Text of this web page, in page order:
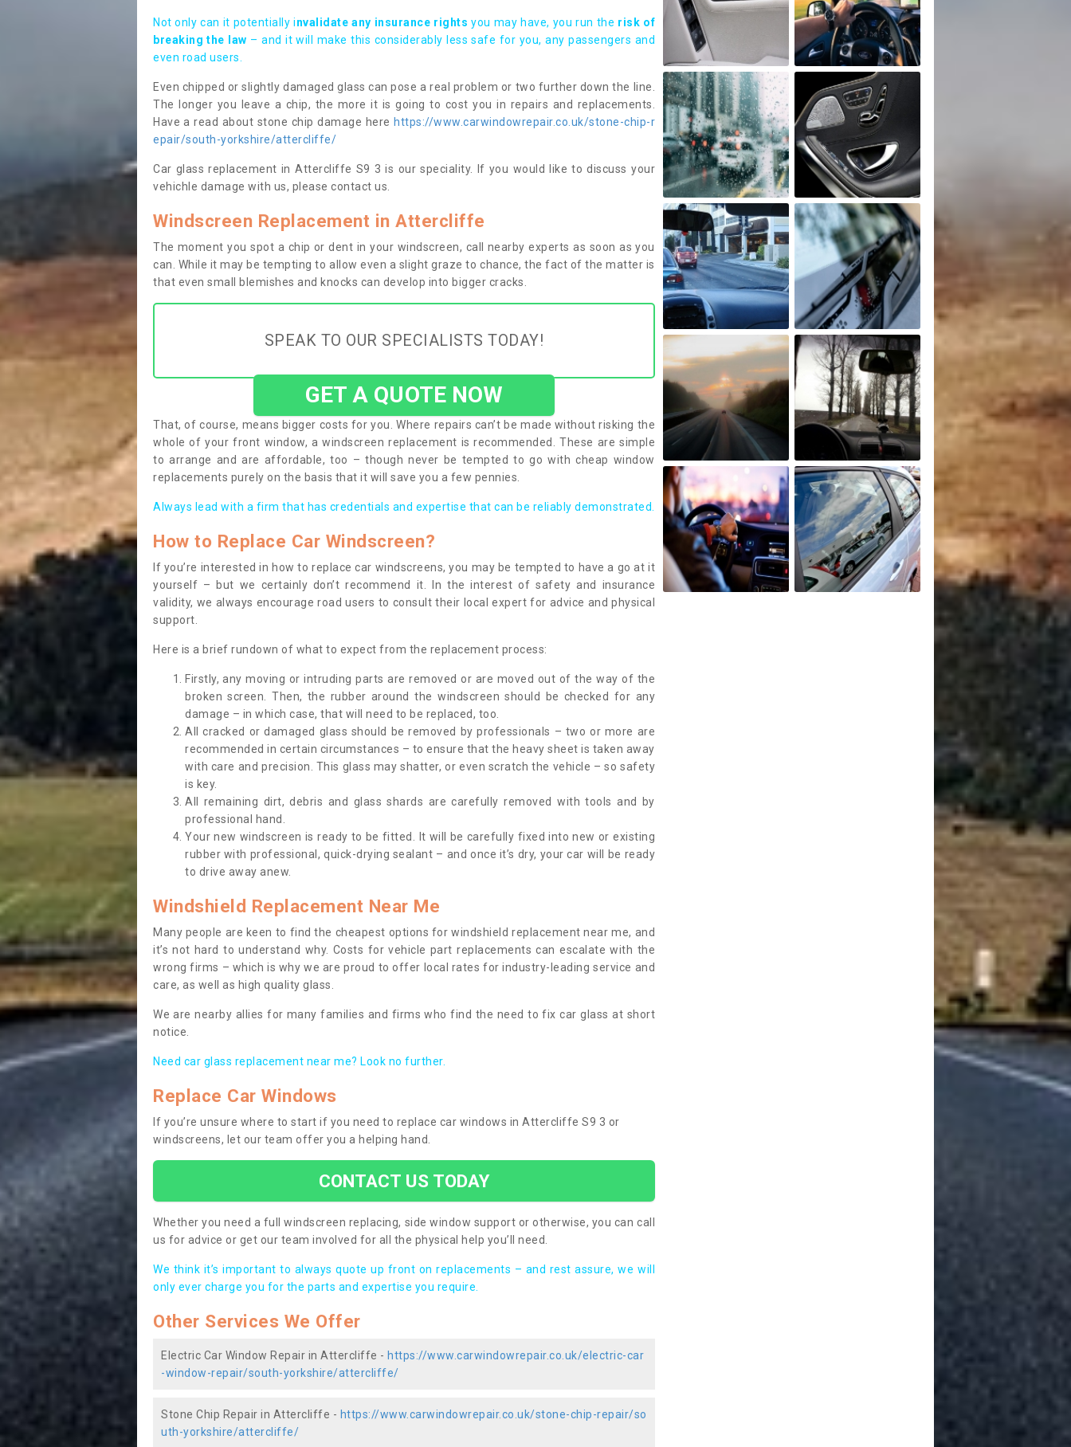
Not only can it potentially invalidate any insurance rights you may have, you run the risk of
breaking the law – and it will make this considerably less safe for you, any passengers and
even road users.
Even chipped or slightly damaged glass can pose a real problem or two further down the line.
The longer you leave a chip, the more it is going to cost you in repairs and replacements.
Have a read about stone chip damage here https://www.carwindowrepair.co.uk/stone-chip-r
epair/south-yorkshire/attercliffe/
Car glass replacement in Attercliffe S9 3 is our speciality. If you would like to discuss your
vehichle damage with us, please contact us.
Windscreen Replacement in Attercliffe
The moment you spot a chip or dent in your windscreen, call nearby experts as soon as you
can. While it may be tempting to allow even a slight graze to chance, the fact of the matter is
that even small blemishes and knocks can develop into bigger cracks.
SPEAK TO OUR SPECIALISTS TODAY!
GET A QUOTE NOW
That, of course, means bigger costs for you. Where repairs can’t be made without risking the
whole of your front window, a windscreen replacement is recommended. These are simple
to arrange and are affordable, too – though never be tempted to go with cheap window
replacements purely on the basis that it will save you a few pennies.
Always lead with a firm that has credentials and expertise that can be reliably demonstrated.
How to Replace Car Windscreen?
If you’re interested in how to replace car windscreens, you may be tempted to have a go at it
yourself – but we certainly don’t recommend it. In the interest of safety and insurance
validity, we always encourage road users to consult their local expert for advice and physical
support.
Here is a brief rundown of what to expect from the replacement process:
Firstly, any moving or intruding parts are removed or are moved out of the way of the
broken screen. Then, the rubber around the windscreen should be checked for any
damage – in which case, that will need to be replaced, too.
All cracked or damaged glass should be removed by professionals – two or more are
recommended in certain circumstances – to ensure that the heavy sheet is taken away
with care and precision. This glass may shatter, or even scratch the vehicle – so safety
is key.
All remaining dirt, debris and glass shards are carefully removed with tools and by
professional hand.
Your new windscreen is ready to be fitted. It will be carefully fixed into new or existing
rubber with professional, quick-drying sealant – and once it’s dry, your car will be ready
to drive away anew.
Windshield Replacement Near Me
Many people are keen to find the cheapest options for windshield replacement near me, and
it’s not hard to understand why. Costs for vehicle part replacements can escalate with the
wrong firms – which is why we are proud to offer local rates for industry-leading service and
care, as well as high quality glass.
We are nearby allies for many families and firms who find the need to fix car glass at short
notice.
Need car glass replacement near me? Look no further.
Replace Car Windows
If you’re unsure where to start if you need to replace car windows in Attercliffe S9 3 or
windscreens, let our team offer you a helping hand.
CONTACT US TODAY
Whether you need a full windscreen replacing, side window support or otherwise, you can call
us for advice or get our team involved for all the physical help you’ll need.
We think it’s important to always quote up front on replacements – and rest assure, we will
only ever charge you for the parts and expertise you require.
Other Services We Offer
Electric Car Window Repair in Attercliffe - https://www.carwindowrepair.co.uk/electric-car
-window-repair/south-yorkshire/attercliffe/
Stone Chip Repair in Attercliffe - https://www.carwindowrepair.co.uk/stone-chip-repair/so
uth-yorkshire/attercliffe/